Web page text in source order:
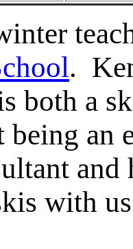
.
both a
being an
with